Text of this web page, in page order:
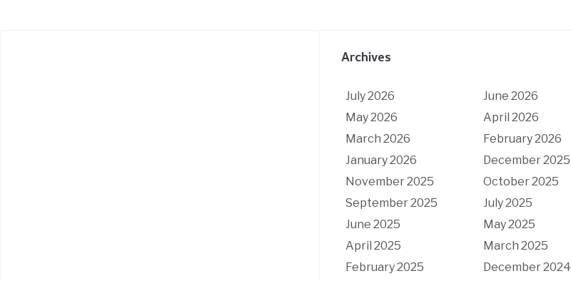
Archives
July 2026
June 2026
May 2026
April 2026
March 2026
February 2026
January 2026
December 2025
November 2025
October 2025
September 2025
July 2025
June 2025
May 2025
April 2025
March 2025
February 2025
December 2024